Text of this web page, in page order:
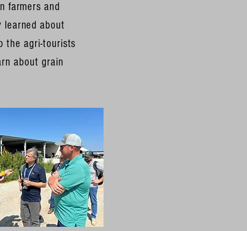
farmers and
learned about
the agri-tourists
about grain